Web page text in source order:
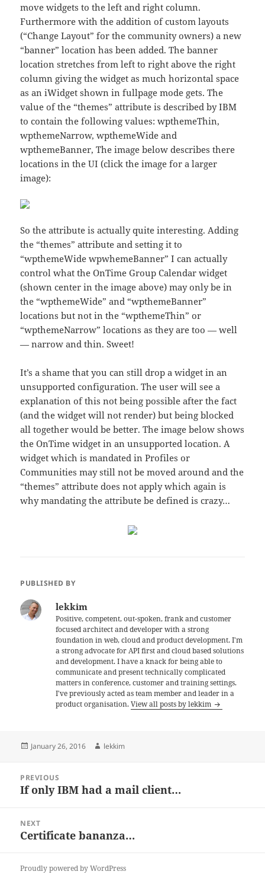
move widgets to the left and right column.
Furthermore with the addition of custom layouts
(“Change Layout” for the community owners) a new
“banner” location has been added. The banner
location stretches from left to right above the right
column giving the widget as much horizontal space
as an iWidget shown in fullpage mode gets. The
value of the “themes” attribute is described by IBM
to contain the following values: wpthemeThin,
wpthemeNarrow, wpthemeWide and
wpthemeBanner, The image below describes there
locations in the UI (click the image for a larger
image):
So the attribute is actually quite interesting. Adding
the “themes” attribute and setting it to
“wpthemeWide wpwhemeBanner” I can actually
control what the OnTime Group Calendar widget
(shown center in the image above) may only be in
the “wpthemeWide” and “wpthemeBanner”
locations but not in the “wpthemeThin” or
“wpthemeNarrow” locations as they are too — well
— narrow and thin. Sweet!
It’s a shame that you can still drop a widget in an
unsupported configuration. The user will see a
explanation of this not being possible after the fact
(and the widget will not render) but being blocked
all together would be better. The image below shows
the OnTime widget in an unsupported location. A
widget which is mandated in Profiles or
Communities may still not be moved around and the
“themes” attribute does not apply which again is
why mandating the attribute be defined is crazy…
PUBLISHED BY
lekkim
Positive, competent, out-spoken, frank and customer
focused architect and developer with a strong
foundation in web, cloud and product development. I'm
a strong advocate for API first and cloud based solutions
and development. I have a knack for being able to
communicate and present technically complicated
matters in conference, customer and training settings.
I've previously acted as team member and leader in a
product organisation.View all posts by lekkim
Posted
January 26, 2016 Author
lekkim
navigation
PREVIOUS
Previous
If only IBM had a mail client…
NEXT
Next
Certificate bananza…
Proudly powered by WordPress